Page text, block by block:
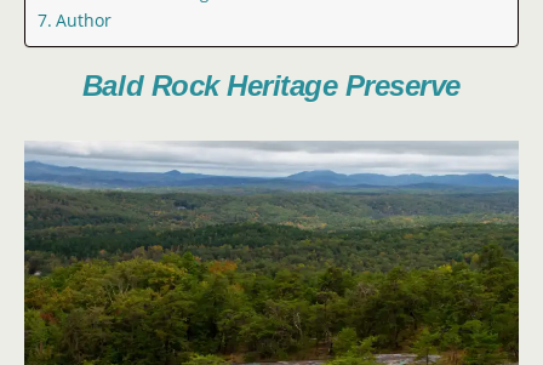
Author
Bald Rock Heritage Preserve